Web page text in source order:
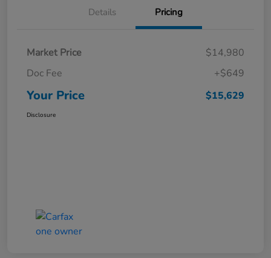
Details Pricing
Market Price
$14,980
Doc Fee
+$649
Your Price $15,629
Disclosure